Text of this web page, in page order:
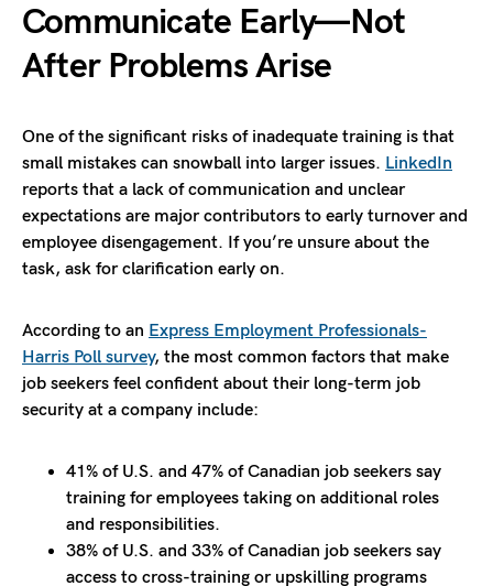
Communicate Early—Not
After Problems Arise
One of the significant risks of inadequate training is that
small mistakes can snowball into larger issues. LinkedIn
reports that a lack of communication and unclear
expectations are major contributors to early turnover and
employee disengagement. If you’re unsure about the
task, ask for clarification early on.
According to an Express Employment Professionals-
Harris Poll survey, the most common factors that make
job seekers feel confident about their long-term job
security at a company include:
41% of U.S. and 47% of Canadian job seekers say
training for employees taking on additional roles
and responsibilities.
38% of U.S. and 33% of Canadian job seekers say
access to cross-training or upskilling programs